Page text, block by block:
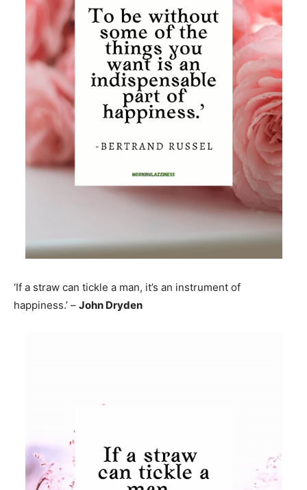
‘If a straw can tickle a man, it’s an instrument of
happiness.’ – John Dryden